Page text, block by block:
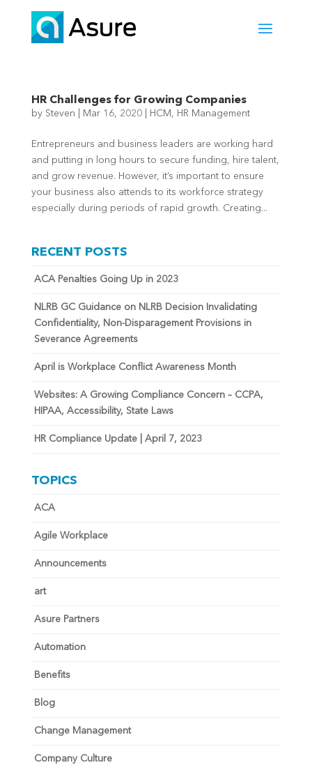
HR Challenges for Growing Companies
by Steven Mar 16, 2020| HCM , HR Management
Entrepreneurs and business leaders are working hard
and putting in long hours to secure funding, hire talent,
and grow revenue. However, it’s important to ensure
your business also attends to its workforce strategy
especially during periods of rapid growth. Creating...
RECENT POSTS
ACA Penalties Going Up in 2023
NLRB GC Guidance on NLRB Decision Invalidating
Confidentiality, Non-Disparagement Provisions in
Severance Agreements
April is Workplace Conflict Awareness Month
Websites: A Growing Compliance Concern – CCPA,
HIPAA, Accessibility, State Laws
HR Compliance Update | April 7, 2023
TOPICS
ACA
Agile Workplace
Announcements
art
Asure Partners
Automation
Benefits
Blog
Change Management
Company Culture